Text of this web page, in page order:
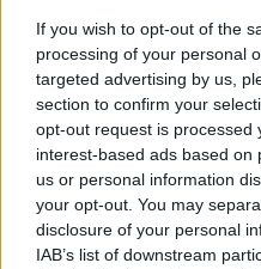
If you wish to opt-out of the
processing of your personal
targeted advertising by us,
section to confirm your
opt-out request is processed
interest-based ads based on
us or personal information
your opt-out. You may
disclosure of your personal
IAB’s list of downstream
US
US
insulate
Boyd